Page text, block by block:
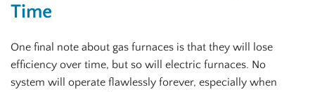
Time
One final note about gas furnaces is that they will lose
efficiency over time, but so will electric furnaces. No
system will operate flawlessly forever, especially when